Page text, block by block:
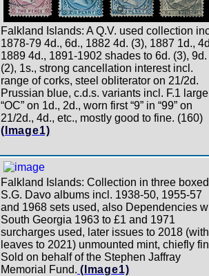
Falkland Islands: A Q.V. used collection
1878-79 4d., 6d., 1882 4d. (3), 1887 1d.,
1889 4d., 1891-1902 shades to 6d. (3), 9d.
(2), 1s., strong cancellation interest incl.
range of corks, steel obliterator on 21/2d.
Prussian blue, c.d.s. variants incl. F.1 large
“OC” on 1d., 2d., worn first “9” in “99” on
21/2d., 4d., etc., mostly good to fine. (160)
(Image1)
Falkland Islands: Collection in three boxed
S.G. Davo albums incl. 1938-50, 1955-57
and 1968 sets used, also Dependencies
South Georgia 1963 to £1 and 1971
surcharges used, later issues to 2018 (with
leaves to 2021) unmounted mint, chiefly
Sold on behalf of the Stephen Jaffray
Memorial Fund. (Image1)